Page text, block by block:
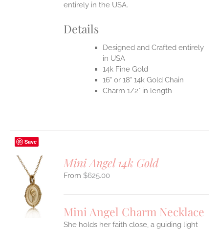
entirely in the USA.
Details
Designed and Crafted entirely
in USA
14k Fine Gold
16" or 18" 14k Gold Chain
Charm 1/2" in length
Save
Mini Angel 14k Gold
$625.00
Mini Angel Charm Necklace
She holds her faith close, a guiding light